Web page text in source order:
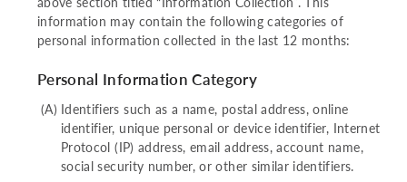
information may contain the following categories of
personal information collected in the last 12 months:
Personal Information Category
Identifiers such as a name, postal address, online
identifier, unique personal or device identifier, Internet
Protocol (IP) address, email address, account name,
social security number, or other similar identifiers.